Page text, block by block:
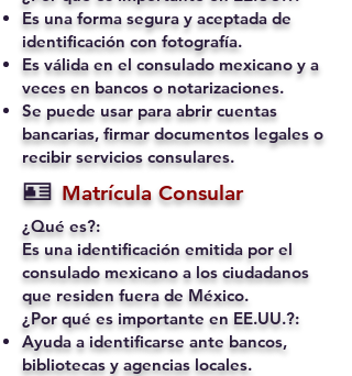
Es una forma segura y aceptada de
identificación con fotografía.
Es válida en el consulado mexicano y a
veces en bancos o notarizaciones.
Se puede usar para abrir cuentas
bancarias, firmar documentos legales o
recibir servicios consulares.
🪪 Matrícula Consular
¿Qué es?:
Es una identificación emitida por el
consulado mexicano a los ciudadanos
que residen fuera de México.
¿Por qué es importante en EE.UU.?:
Ayuda a identificarse ante bancos,
bibliotecas y agencias locales.